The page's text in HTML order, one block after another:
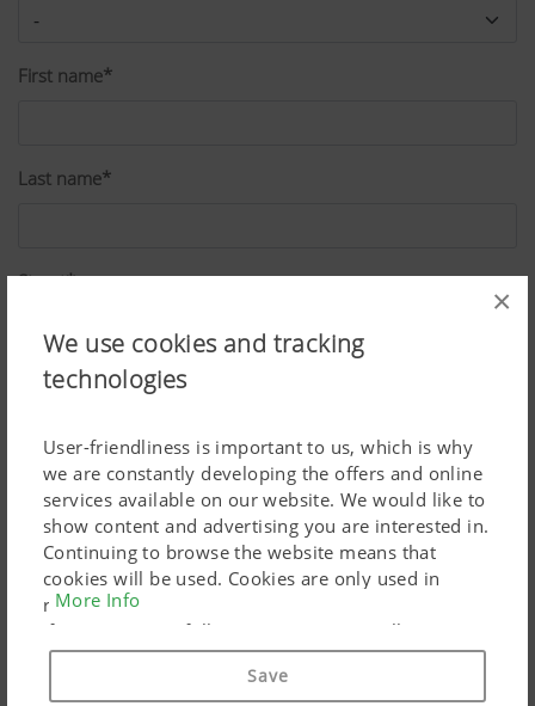
×
We use cookies and tracking
technologies
User-friendliness is important to us, which is why
we are constantly developing the offers and online
services available on our website. We would like to
show content and advertising you are interested in.
Continuing to browse the website means that
cookies will be used. Cookies are only used in
relation to personalised Google marketing products
if you give your full consent ("Agree to all"). You
can also customise the settings using the
More Info
Save
First name*
Last name*
Street*
ZIP*
City*
Country*